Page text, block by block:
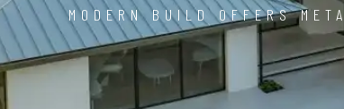
MODERN BUILD OFFERS